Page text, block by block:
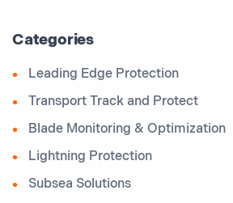
Categories
Leading Edge Protection
Transport Track and Protect
Blade Monitoring & Optimization
Lightning Protection
Subsea Solutions